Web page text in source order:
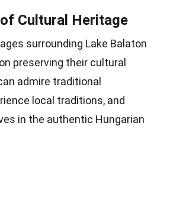
Cultural Heritage
surrounding Lake Balaton
preserving their cultural
admire traditional
local traditions, and
in the authentic Hungarian